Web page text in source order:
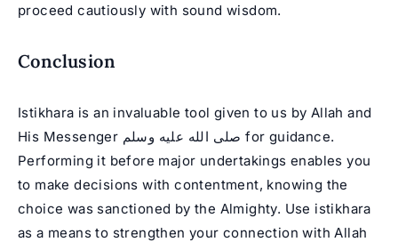
proceed cautiously with sound wisdom.
Conclusion
Istikhara is an invaluable tool given to us by Allah and
His Messenger صلى الله عليه وسلم for guidance.
Performing it before major undertakings enables you
to make decisions with contentment, knowing the
choice was sanctioned by the Almighty. Use istikhara
as a means to strengthen your connection with Allah